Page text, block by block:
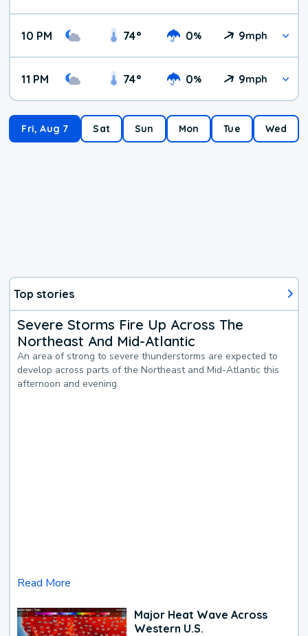
10 PM 74° 0% 9mph
11 PM 74° 0% 9mph
Fri, Aug 7 Sat Sun Mon Tue Wed
Top stories
Severe Storms Fire Up Across The
Northeast And Mid-Atlantic
An area of strong to severe thunderstorms are expected to
develop across parts of the Northeast and Mid-Atlantic this
afternoon and evening.
Read More
Major Heat Wave Across
Western U.S.